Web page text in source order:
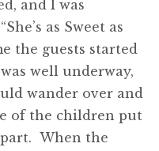
and I was
as Sweet as
the guests started
well underway,
wander over and
of the children put
When the